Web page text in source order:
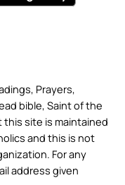
Prayers,
bible, Saint of the
this site is maintained
and this is not
For any
address given